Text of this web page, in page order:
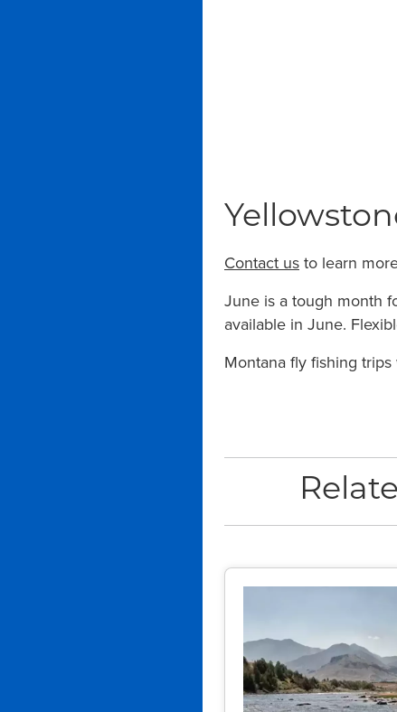
Contact us to learn
June is a tough month
available in June.
Montana fly fishing